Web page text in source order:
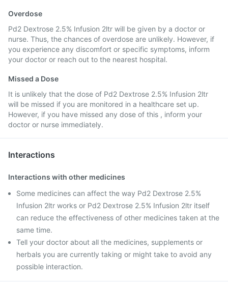
Overdose
Pd2 Dextrose 2.5% Infusion 2ltr will be given by a doctor or
nurse. Thus, the chances of overdose are unlikely. However, if
you experience any discomfort or specific symptoms, inform
your doctor or reach out to the nearest hospital.
Missed a Dose
It is unlikely that the dose of Pd2 Dextrose 2.5% Infusion 2ltr
will be missed if you are monitored in a healthcare set up.
However, if you have missed any dose of this , inform your
doctor or nurse immediately.
Interactions
Interactions with other medicines
Some medicines can affect the way Pd2 Dextrose 2.5%
Infusion 2ltr works or Pd2 Dextrose 2.5% Infusion 2ltr itself
can reduce the effectiveness of other medicines taken at the
same time.
Tell your doctor about all the medicines, supplements or
herbals you are currently taking or might take to avoid any
possible interaction.